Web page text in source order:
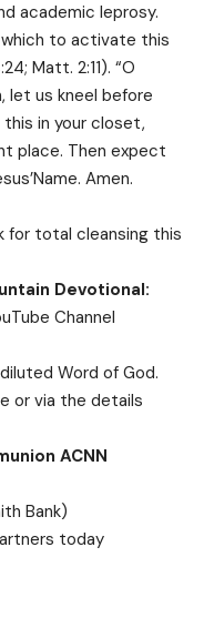
academic leprosy.
to activate this
Matt. 2:11). “O
let us kneel before
this in your closet,
place. Then expect
Amen.
for total cleansing this
Devotional:
Channel
Word of God.
or via the details
ACNN
Bank)
today